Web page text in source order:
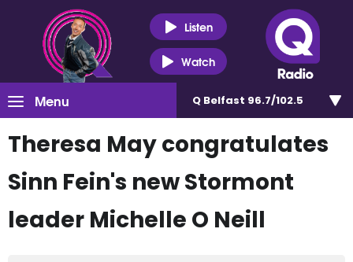
Listen
Watch
Menu Q Belfast 96.7/102.5
Theresa May congratulates
Sinn Fein's new Stormont
leader Michelle O Neill